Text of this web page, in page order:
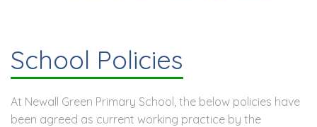
School Policies
At Newall Green Primary School, the below policies have
been agreed as current working practice by the